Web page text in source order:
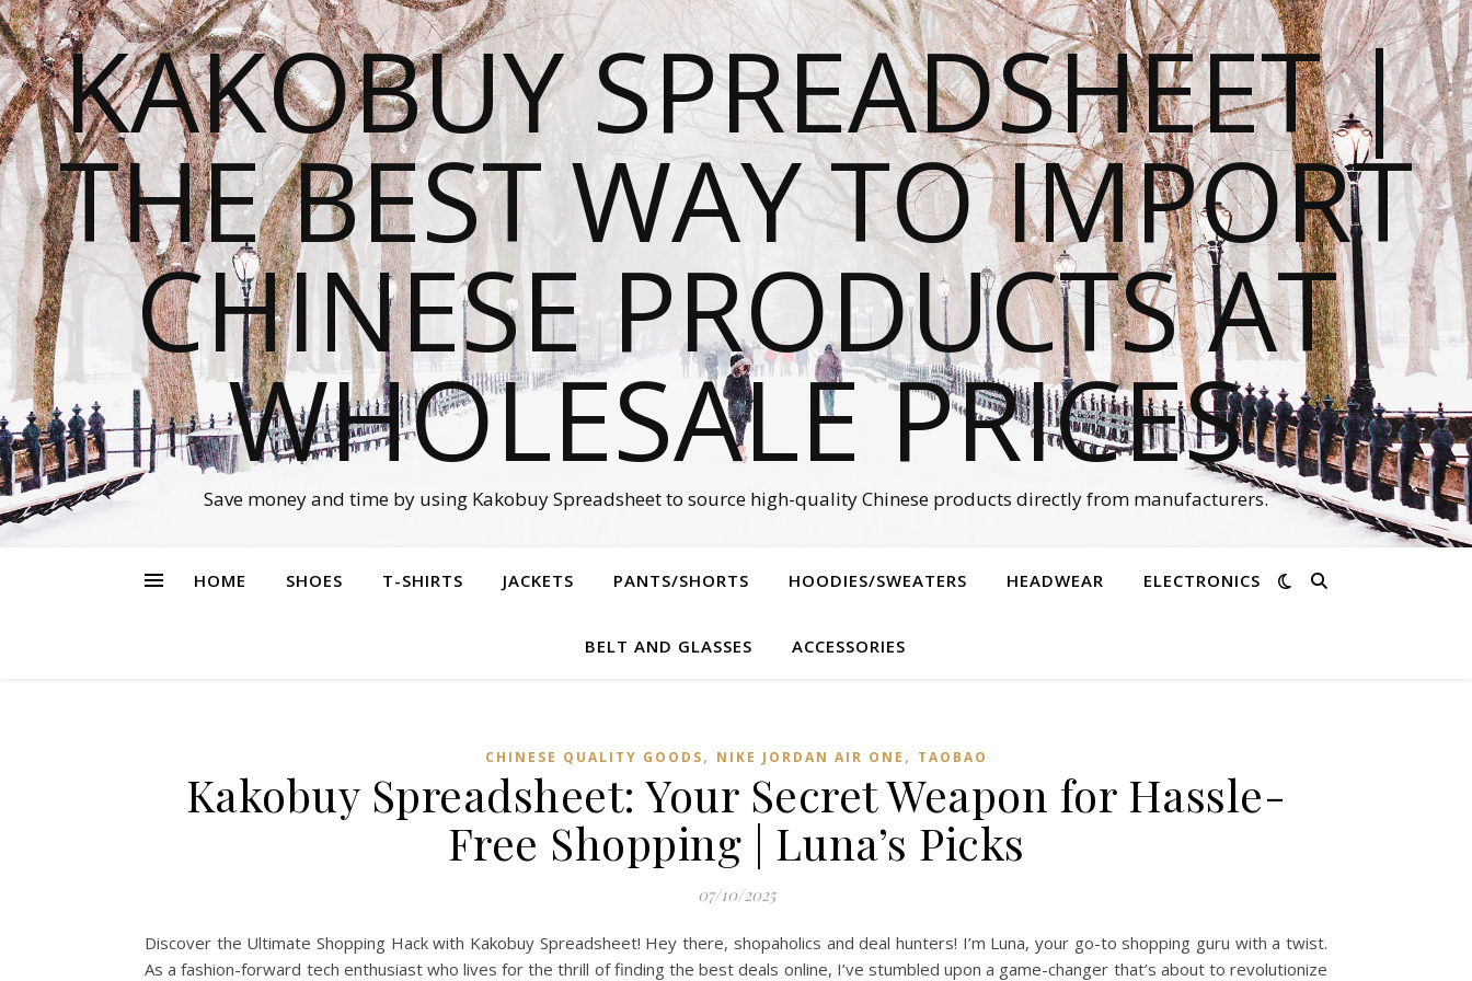
KAKOBUY SPREADSHEET |
THE BEST WAY TO IMPORT
CHINESE PRODUCTS AT
WHOLESALE PRICES
Save money and time by using Kakobuy Spreadsheet to source high-quality Chinese products directly from manufacturers.
HOME SHOES T-SHIRTS JACKETS PANTS/SHORTS HOODIES/SWEATERS HEADWEAR ELECTRONICS
BELT AND GLASSES ACCESSORIES
CHINESE QUALITY GOODS, NIKE JORDAN AIR ONE , TAOBAO‌
Kakobuy Spreadsheet: Your Secret Weapon for Hassle-
Free Shopping | Luna’s Picks
07/10/2025
Discover the Ultimate Shopping Hack with Kakobuy Spreadsheet! Hey there, shopaholics and deal hunters! I’m Luna, your go-to shopping guru with a twist.
As a fashion-forward tech enthusiast who lives for the thrill of finding the best deals online, I’ve stumbled upon a game-changer that’s about to revolutionize